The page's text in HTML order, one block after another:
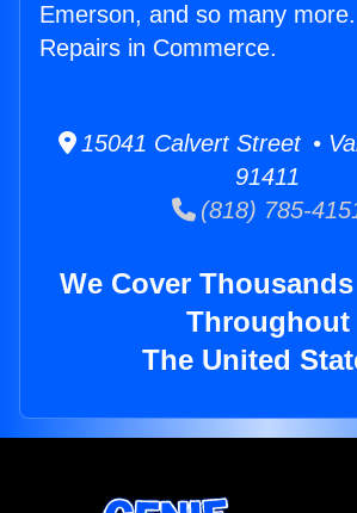
Emerson, and so many
Repairs in Commerce.
15041 Calvert Street •
91411
(818) 785-
We Cover
Throughout
The United